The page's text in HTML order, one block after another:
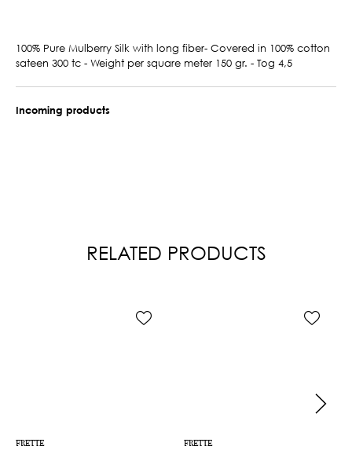
100% Pure Mulberry Silk with long fiber- Covered in 100% cotton
sateen 300 tc - Weight per square meter 150 gr. - Tog 4,5
Incoming products
RELATED PRODUCTS
FRETTE FRETTE